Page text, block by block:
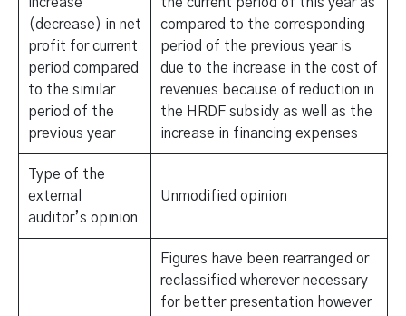
(decrease) in net
profit for current
period compared
to the similar
period of the
previous year
compared to the corresponding
period of the previous year is
due to the increase in the cost of
revenues because of reduction in
the HRDF subsidy as well as the
increase in financing expenses
Type of the
external
auditor’s opinion
Unmodified opinion
Figures have been rearranged or
reclassified wherever necessary
for better presentation however